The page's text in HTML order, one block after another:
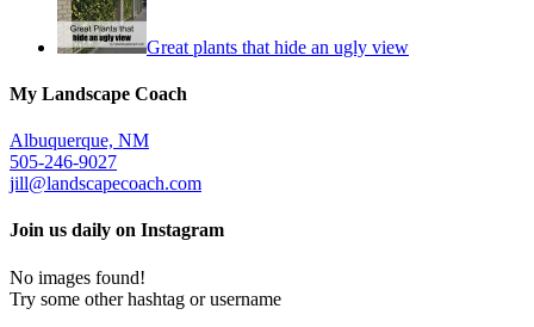
Great plants that hide an ugly view
My Landscape Coach
Albuquerque, NM
505-246-9027
jill@landscapecoach.com
Join us daily on Instagram
No images found!
Try some other hashtag or username